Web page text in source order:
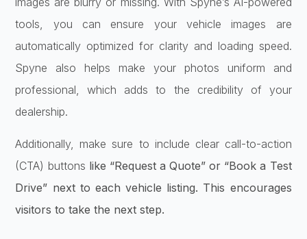
tools, you can ensure your vehicle images are
automatically optimized for clarity and loading speed.
Spyne also helps make your photos uniform and
professional, which adds to the credibility of your
dealership.
Additionally, make sure to include clear call-to-action
(CTA) buttons like “Request a Quote” or “Book a Test
Drive” next to each vehicle listing. This encourages
visitors to take the next step.